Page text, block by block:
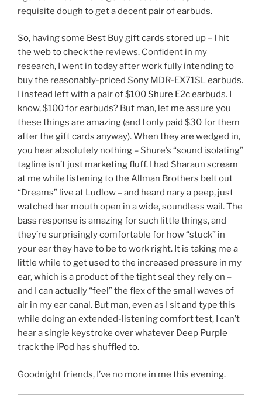
requisite dough to get a decent pair of earbuds.
So, having some Best Buy gift cards stored up – I hit
the web to check the reviews. Confident in my
research, I went in today after work fully intending to
buy the reasonably-priced Sony MDR-EX71SL earbuds.
I instead left with a pair of $100 Shure E2cearbuds. I
know, $100 for earbuds? But man, let me assure you
these things are amazing (and I only paid $30 for them
after the gift cards anyway). When they are wedged in,
you hear absolutely nothing – Shure’s “sound isolating”
tagline isn’t just marketing fluff. I had Sharaun scream
at me while listening to the Allman Brothers belt out
“Dreams” live at Ludlow – and heard nary a peep, just
watched her mouth open in a wide, soundless wail. The
bass response is amazing for such little things, and
they’re surprisingly comfortable for how “stuck” in
your ear they have to be to work right. It is taking me a
little while to get used to the increased pressure in my
ear, which is a product of the tight seal they rely on –
and I can actually “feel” the flex of the small waves of
air in my ear canal. But man, even as I sit and type this
while doing an extended-listening comfort test, I can’t
hear a single keystroke over whatever Deep Purple
track the iPod has shuffled to.
Goodnight friends, I’ve no more in me this evening.